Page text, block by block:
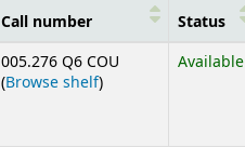
Call number Status
005.276 Q6 COU
(Browse shelf(Opens below)
)
Available